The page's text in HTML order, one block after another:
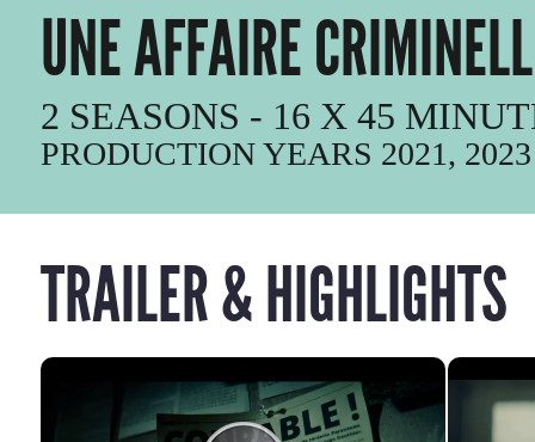
UNE AFFAIRE
2 SEASONS - 16 X 45
PRODUCTION YEARS 2021, 2023
TRAILER & HIGHLIGHTS